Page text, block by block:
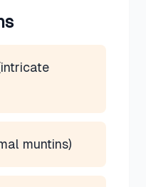
muntins)